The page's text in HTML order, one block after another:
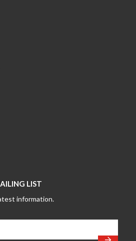
LIST
information.